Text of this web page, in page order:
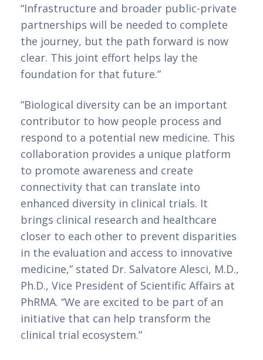
“Infrastructure and broader public-private
partnerships will be needed to complete
the journey, but the path forward is now
clear. This joint effort helps lay the
foundation for that future.”
“Biological diversity can be an important
contributor to how people process and
respond to a potential new medicine. This
collaboration provides a unique platform
to promote awareness and create
connectivity that can translate into
enhanced diversity in clinical trials. It
brings clinical research and healthcare
closer to each other to prevent disparities
in the evaluation and access to innovative
medicine,” stated Dr. Salvatore Alesci, M.D.,
Ph.D., Vice President of Scientific Affairs at
PhRMA. “We are excited to be part of an
initiative that can help transform the
clinical trial ecosystem.”